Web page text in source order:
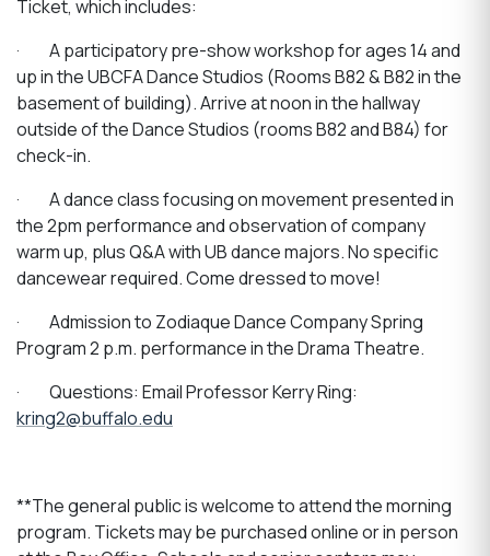
Ticket, which includes:
· A participatory pre-show workshop for ages 14 and
up in the UBCFA Dance Studios (Rooms B82 & B82 in the
basement of building). Arrive at noon in the hallway
outside of the Dance Studios (rooms B82 and B84) for
check-in.
· A dance class focusing on movement presented in
the 2pm performance and observation of company
warm up, plus Q&A with UB dance majors. No specific
dancewear required. Come dressed to move!
· Admission to Zodiaque Dance Company Spring
Program 2 p.m. performance in the Drama Theatre.
· Questions: Email Professor Kerry Ring:
kring2@buffalo.edu
**The general public is welcome to attend the morning
program. Tickets may be purchased online or in person